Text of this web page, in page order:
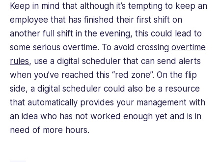
Keep in mind that although it’s tempting to keep an
employee that has finished their first shift on
another full shift in the evening, this could lead to
some serious overtime. To avoid crossing overtime
rules, use a digital scheduler that can send alerts
when you’ve reached this “red zone”. On the flip
side, a digital scheduler could also be a resource
that automatically provides your management with
an idea who has not worked enough yet and is in
need of more hours.